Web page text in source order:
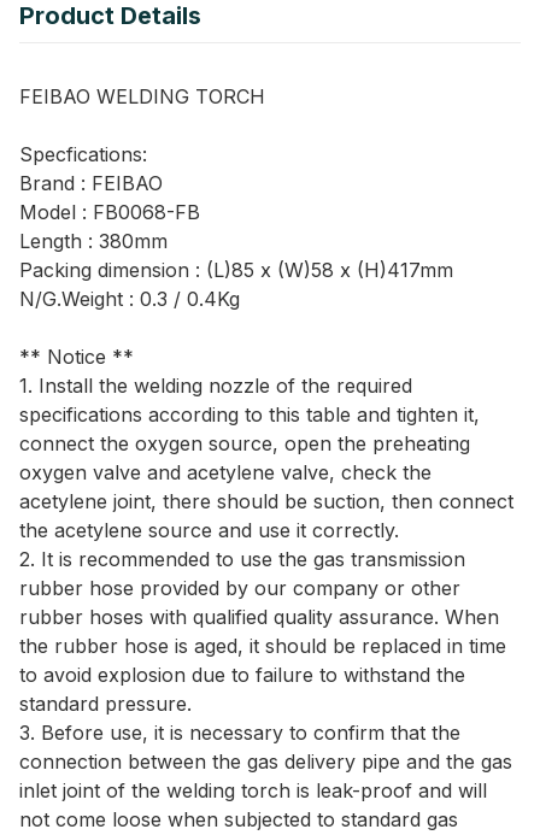
Product Details
FEIBAO WELDING TORCH
Specfications:
Brand : FEIBAO
Model : FB0068-FB
Length : 380mm
Packing dimension : (L)85 x (W)58 x (H)417mm
N/G.Weight : 0.3 / 0.4Kg
** Notice **
1. Install the welding nozzle of the required
specifications according to this table and tighten it,
connect the oxygen source, open the preheating
oxygen valve and acetylene valve, check the
acetylene joint, there should be suction, then connect
the acetylene source and use it correctly.
2. It is recommended to use the gas transmission
rubber hose provided by our company or other
rubber hoses with qualified quality assurance. When
the rubber hose is aged, it should be replaced in time
to avoid explosion due to failure to withstand the
standard pressure.
3. Before use, it is necessary to confirm that the
connection between the gas delivery pipe and the gas
inlet joint of the welding torch is leak-proof and will
not come loose when subjected to standard gas